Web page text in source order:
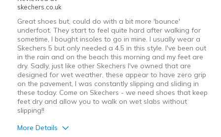
skechers.co.uk
Great shoes but, could do with a bit more 'bounce'
underfoot. They start to feel quite hard after walking for
sometime, I bought insoles to go in mine. I usually wear a
Skechers 5 but only needed a 4.5 in this style. I've been out
in the rain and on the beach this morning and my feet are
dry. Sadly, just like other Skechers I've owned that are
designed for wet weather, these appear to have zero grip
on the pavement, I was constantly slipping and sliding in
these today. Come on Skechers - we need shoes that keep
feet dry and allow you to walk on wet slabs without
slipping!!
More Details